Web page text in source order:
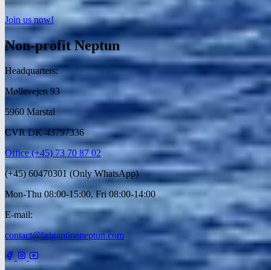
Join us now!
Non-profit Neptun
Headquarters:
Møllevejen 93
5960 Marstal
CVR DK-43797336
Office (+45) 73 70 87 02
(+45) 60470301 (Only WhatsApp)
Mon-Thu 08:00-15:00, Fri 08:00-14:00
E-mail:
contact@brigantineneptun.com